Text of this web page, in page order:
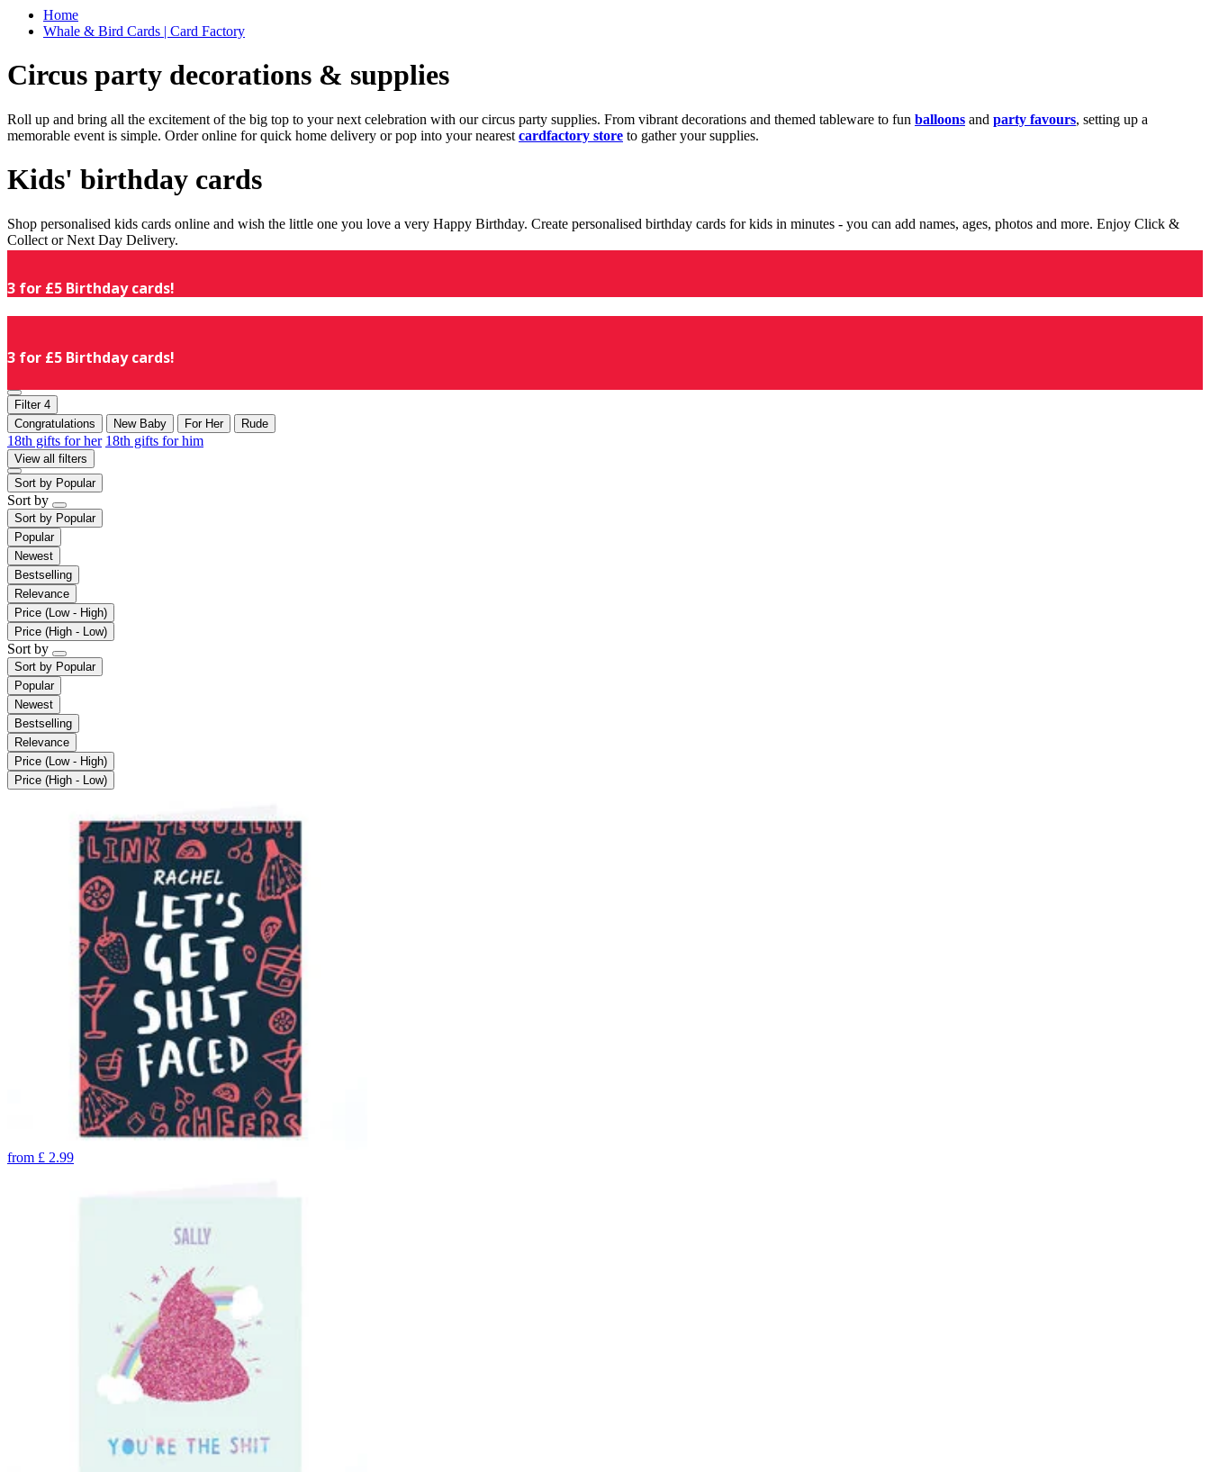
Home
Whale & Bird Cards | Card Factory
Circus party decorations & supplies
Roll up and bring all the excitement of the big top to your next celebration with our circus party supplies. From vibrant decorations and themed tableware to fun balloons and party favours, setting up a
memorable event is simple. Order online for quick home delivery or pop into your nearest cardfactory store to gather your supplies.
Kids' birthday cards
Shop personalised kids cards online and wish the little one you love a very Happy Birthday. Create personalised birthday cards for kids in minutes - you can add names, ages, photos and more. Enjoy Click &
Collect or Next Day Delivery.
3 for £5 Birthday cards!
3 for £5 Birthday cards!
Filter 4
Congratulations
New Baby For Her Rude
18th gifts for her 18th gifts for him
View all filters
Sort by Popular
Sort by
Sort by Popular
Popular
Newest
Bestselling
Relevance
Price (Low - High)
Price (High - Low)
Sort by
Sort by Popular
Popular
Newest
Bestselling
Relevance
Price (Low - High)
Price (High - Low)
from £ 2.99